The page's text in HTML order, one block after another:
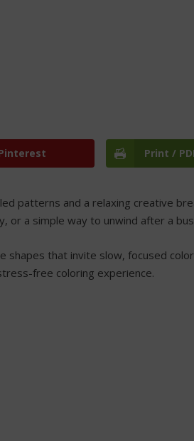
Print /
patterns and a relaxing creative
or a simple way to unwind after a
shapes that invite slow, focused
free coloring experience.